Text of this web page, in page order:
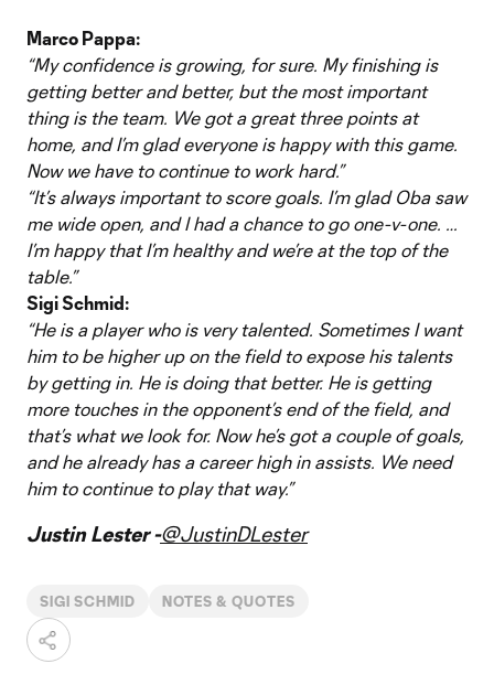
Marco Pappa:
“My confidence is growing, for sure. My finishing is
getting better and better, but the most important
thing is the team. We got a great three points at
home, and I’m glad everyone is happy with this game.
Now we have to continue to work hard.”
“It’s always important to score goals. I’m glad Oba saw
me wide open, and I had a chance to go one-v-one. …
I’m happy that I’m healthy and we’re at the top of the
table.”
Sigi Schmid:
“He is a player who is very talented. Sometimes I want
him to be higher up on the field to expose his talents
by getting in. He is doing that better. He is getting
more touches in the opponent’s end of the field, and
that’s what we look for. Now he’s got a couple of goals,
and he already has a career high in assists. We need
him to continue to play that way.”
Justin Lester -@JustinDLester
SIGI SCHMID NOTES & QUOTES